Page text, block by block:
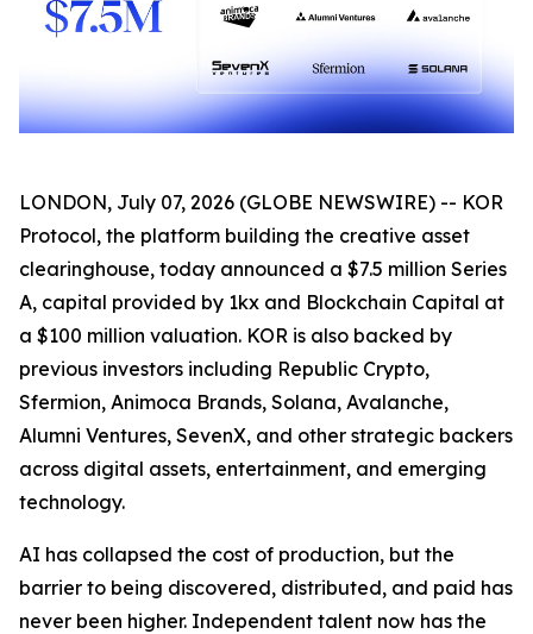
LONDON, July 07, 2026 (GLOBE NEWSWIRE) -- KOR
Protocol, the platform building the creative asset
clearinghouse, today announced a $7.5 million Series
A, capital provided by 1kx and Blockchain Capital at
a $100 million valuation. KOR is also backed by
previous investors including Republic Crypto,
Sfermion, Animoca Brands, Solana, Avalanche,
Alumni Ventures, SevenX, and other strategic backers
across digital assets, entertainment, and emerging
technology.
AI has collapsed the cost of production, but the
barrier to being discovered, distributed, and paid has
never been higher. Independent talent now has the